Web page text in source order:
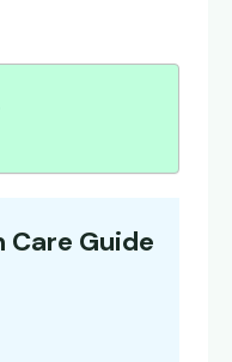
Care Guide